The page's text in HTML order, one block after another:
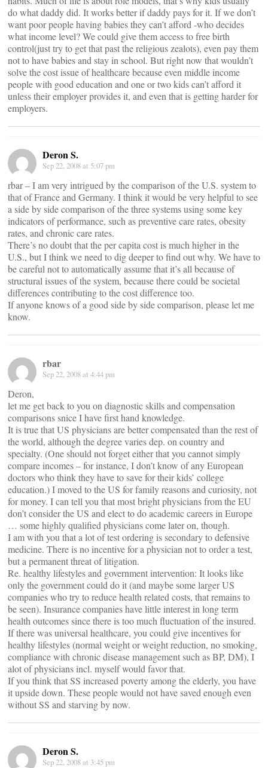
do what daddy did. It works better if daddy pays for it. If we don’t
want poor people having babies they can’t afford -who decides
what income level? We could give them access to free birth
control(just try to get that past the religious zealots), even pay them
not to have babies and stay in school. But right now that wouldn’t
solve the cost issue of healthcare because even middle income
people with good education and one or two kids can’t afford it
unless their employer provides it, and even that is getting harder for
employers.
Deron S.
Sep 22, 2008 at 5:07 pm
rbar – I am very intrigued by the comparison of the U.S. system to
that of France and Germany. I think it would be very helpful to see
a side by side comparison of the three systems using some key
indicators of performance, such as preventive care rates, obesity
rates, and chronic care rates.
There’s no doubt that the per capita cost is much higher in the
U.S., but I think we need to dig deeper to find out why. We have to
be careful not to automatically assume that it’s all because of
structural issues of the system, because there could be societal
differences contributing to the cost difference too.
If anyone knows of a good side by side comparison, please let me
know.
rbar
Sep 22, 2008 at 4:44 pm
Deron,
let me get back to you on diagnostic skills and compensation
comparisons snice I have first hand knowledge.
It is true that US physicians are better compensated than the rest of
the world, although the degree varies dep. on country and
specialty. (One should not forget either that you cannot simply
compare incomes – for instance, I don’t know of any European
doctors who think they have to save for their kids’ college
education.) I moved to the US for family reasons and curiosity, not
for money. I can tell you that most bright physicians from the EU
don’t consider the US and elect to do academic careers in Europe
… some highly qualified physicians come later on, though.
I am with you that a lot of test ordering is secondary to defensive
medicine. There is no incentive for a physician not to order a test,
but a permanent threat of litigation.
Re. healthy lifestyles and government intervention: It looks like
only the government could do it (and maybe some larger US
companies who try to reduce health related costs, that remains to
be seen). Insurance companies have little interest in long term
health outcomes since there is too much fluctuation of the insured.
If there was universal healthcare, you could give incentives for
healthy lifestyles (normal weight or weight reduction, no smoking,
compliance with chronic disease management such as BP, DM), I
alot of physicians incl. myself would favor that.
If you think that SS increased poverty among the elderly, you have
it upside down. These people would not have saved enough even
without SS and starving by now.
Deron S.
Sep 22, 2008 at 3:45 pm